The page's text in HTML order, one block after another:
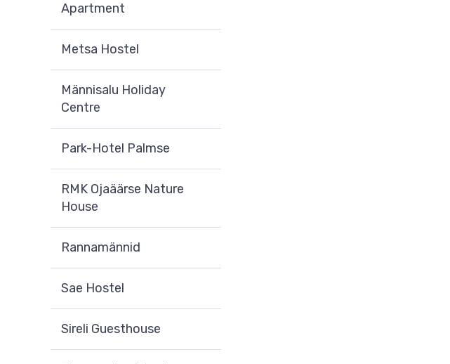
Apartment
Metsa Hostel
Männisalu Holiday
Centre
Park-Hotel Palmse
RMK Ojaäärse Nature
House
Rannamännid
Sae Hostel
Sireli Guesthouse